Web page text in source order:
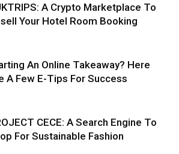
A Crypto Marketplace To
Your Hotel Room Booking
An Online Takeaway? Here
A Few E-Tips For Success
CECE: A Search Engine To
For Sustainable Fashion